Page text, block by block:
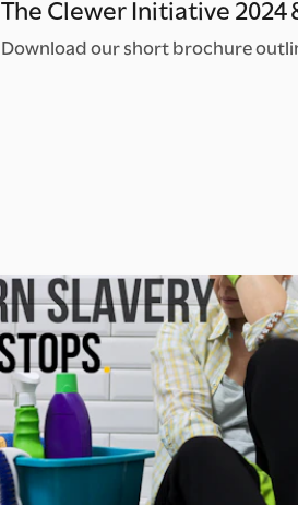
The Clewer Initiative 2024
Download our short brochure